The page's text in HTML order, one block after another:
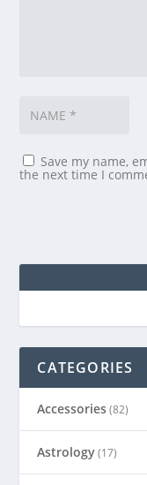
Save my name,
the next time I
CATEGORIES
Accessories(82)
Astrology(17)